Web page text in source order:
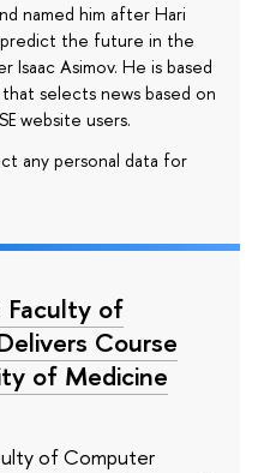
named him after Hari
predict the future in the
Asimov. He is based
selects news based on
website users.
any personal data for
Faculty of
Course
of Medicine
of Computer